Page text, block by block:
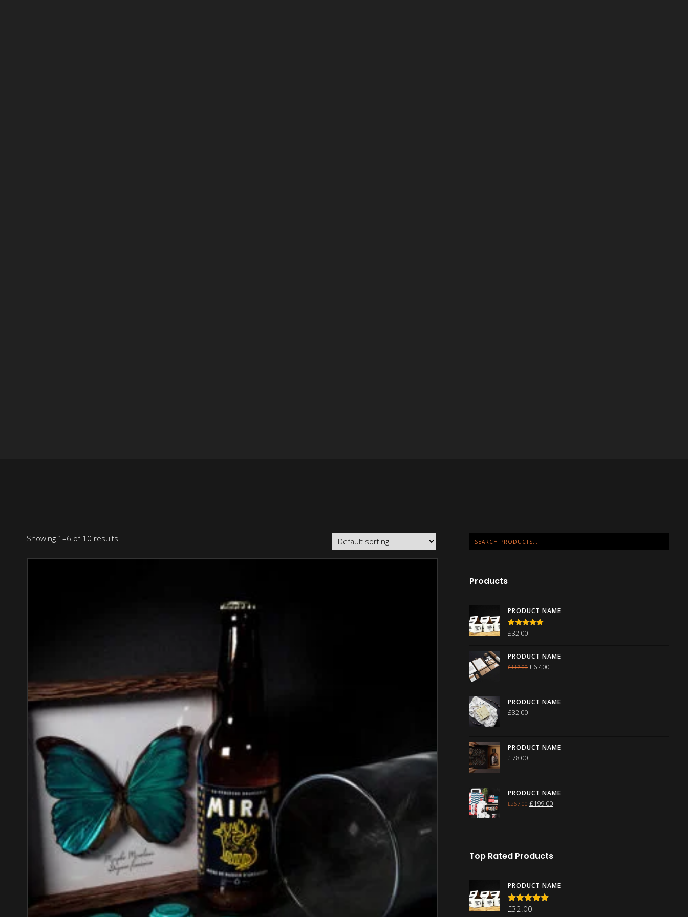
Showing 1–6 of 10 results
Products
PRODUCT NAME
Rated5.00
£32.00
PRODUCT NAME
£117.00 £67.00
PRODUCT NAME
£32.00
PRODUCT NAME
£78.00
PRODUCT NAME
£267.00 £199.00
Top Rated Products
PRODUCT NAME
Rated5.00
£32.00